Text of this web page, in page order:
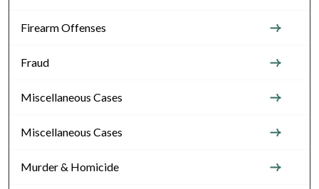
Firearm Offenses
Fraud
Miscellaneous Cases
Miscellaneous Cases
Murder & Homicide